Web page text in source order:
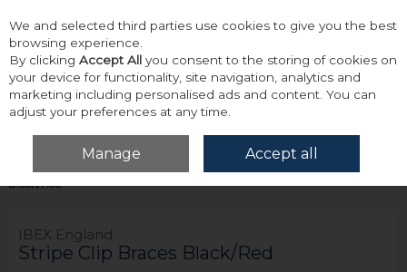
Skip to content
Menu Account
Home Accessories & Gifts Braces
Ibex England Stripe Clip Braces
Black/Red
IBEX England
Stripe Clip Braces Black/Red
We and selected third parties use cookies to give you the best
browsing experience.
By clicking Accept All you consent to the storing of cookies on
your device for functionality, site navigation, analytics and
marketing including personalised ads and content. You can
adjust your preferences at any time.
Manage Accept all